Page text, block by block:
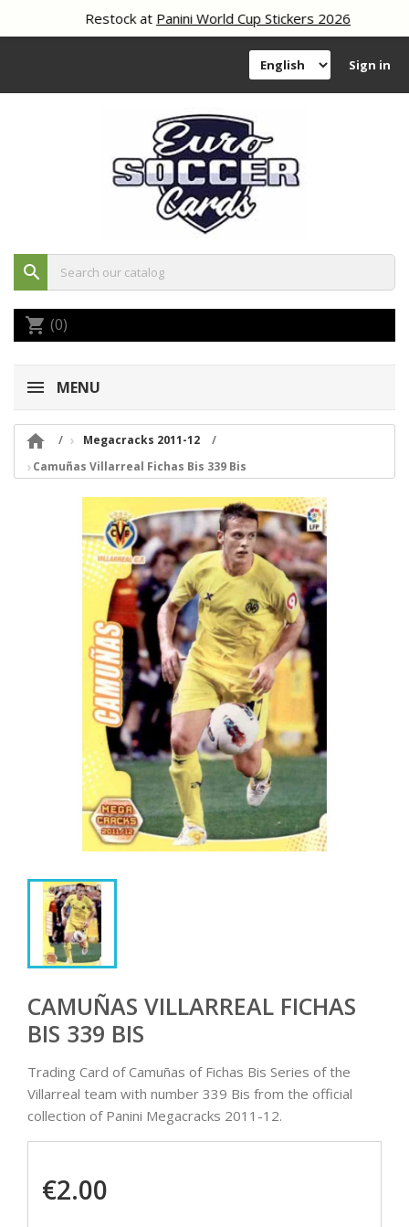
Restock atPanini World Cup Stickers 2026
Sign in
search
shopping_cart (0)
MENU

Megacracks 2011-12
Camuñas Villarreal Fichas Bis 339 Bis
CAMUÑAS VILLARREAL FICHAS
BIS 339 BIS
Trading Card of Camuñas of Fichas Bis Series of the
Villarreal team with number 339 Bis from the official
collection of Panini Megacracks 2011-12.
€2.00